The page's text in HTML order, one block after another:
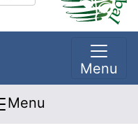
Menu
Menu